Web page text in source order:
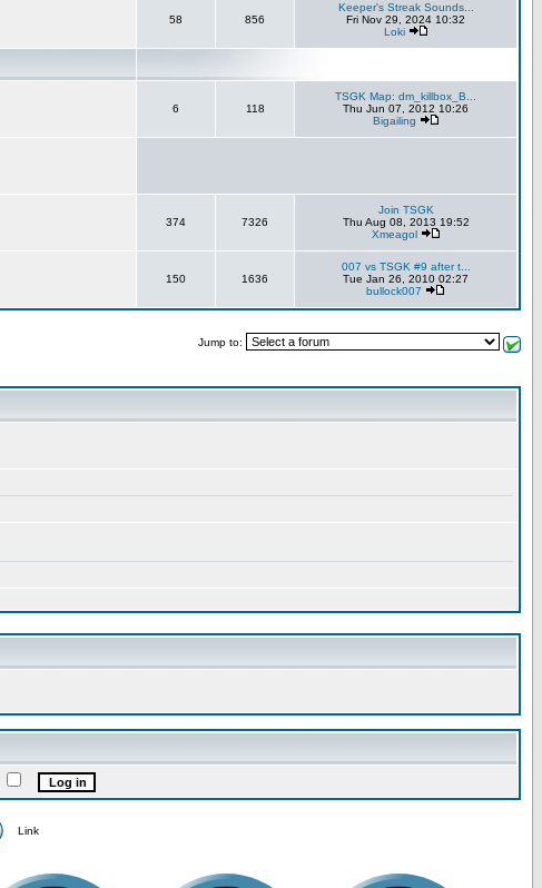
58 856
Keeper's Streak Sounds...
Fri Nov 29, 2024 10:32
Loki
6 118
TSGK Map: dm_killbox_B...
Thu Jun 07, 2012 10:26
Bigailing
374 7326
Join TSGK
Thu Aug 08, 2013 19:52
Xmeagol
150 1636
007 vs TSGK #9 after t...
Tue Jan 26, 2010 02:27
bullock007
Jump to:
Link